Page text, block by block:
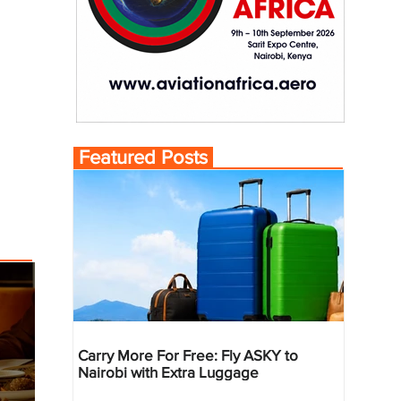
Featured Posts
Carry More For Free: Fly ASKY to
Nairobi with Extra Luggage